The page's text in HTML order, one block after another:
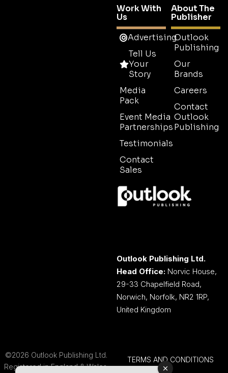
Work With
Us
Advertising
Tell Us
Your
Story
Media
Pack
Event Media
Partnerships
Testimonials
Contact
Sales
About The
Publisher
Outlook
Publishing
Our
Brands
Careers
Contact
Outlook
Publishing
Outlook Publishing Ltd.
Head Office: Norvic House,
29-33 Chapelfield Road,
Norwich, Norfolk, NR2 1RP,
United Kingdom
©2026 Outlook Publishing Ltd.
Registered in England & Wales.
TERMS AND CONDITIONS